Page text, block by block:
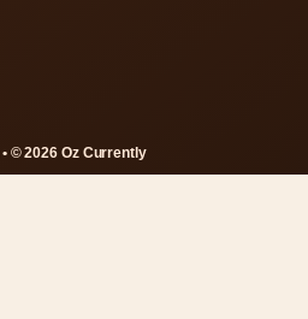
© 2026 Oz Currently